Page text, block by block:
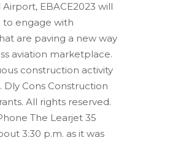
EBACE2023 will
engage with
are paving a new way
aviation marketplace.
construction activity
Dly Cons Construction
All rights reserved.
The Learjet 35
3:30 p.m. as it was